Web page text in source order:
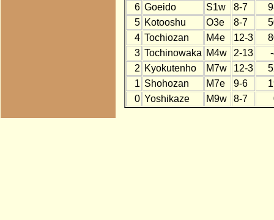
6 Goeido S1w 8-7
5 Kotooshu O3e 8-7
4 Tochiozan M4e 12-3
3 Tochinowaka M4w 2-13
2 Kyokutenho M7w 12-3
1 Shohozan M7e 9-6
0 Yoshikaze M9w 8-7